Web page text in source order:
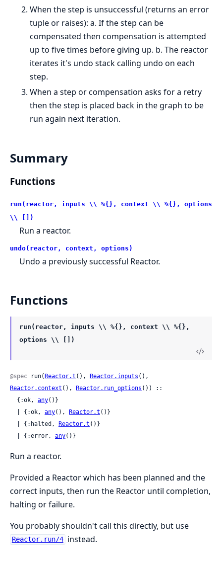
When the step is unsuccessful (returns an error
tuple or raises): a. If the step can be
compensated then compensation is attempted
up to five times before giving up. b. The reactor
iterates it's undo stack calling undo on each
step.
When a step or compensation asks for a retry
then the step is placed back in the graph to be
run again next iteration.
Summary
Functions
run(reactor, inputs \\ %{}, context \\ %{}, options
\\ [])
Run a reactor.
undo(reactor, context, options)
Undo a previously successful Reactor.
Functions
run(reactor, inputs \\ %{}, context \\ %{},
options \\ [])
@spec run(Reactor.t (), Reactor.inputs
Reactor.context (), Reactor.run_options ()) ::
  {:ok,
any()}
  | {:ok,
any(), Reactor.t ()}
  | {:halted,
Reactor.t ()}
  | {:error,
any()}
Run a reactor.
Provided a Reactor which has been planned and the
correct inputs, then run the Reactor until completion,
halting or failure.
You probably shouldn't call this directly, but use
Reactor.run/4 instead.